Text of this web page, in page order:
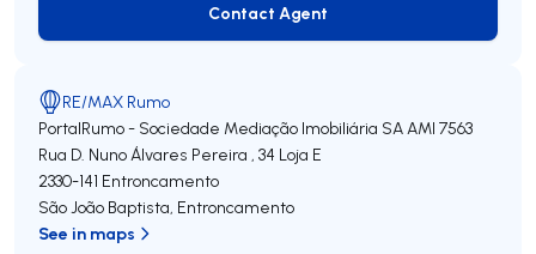
Contact Agent
Contact Agent
RE/MAX Rumo
PortalRumo - Sociedade Mediação Imobiliária SAAMI 7563
Rua D. Nuno Álvares Pereira , 34 Loja E
2330-141 Entroncamento
São João Baptista, Entroncamento
See in maps